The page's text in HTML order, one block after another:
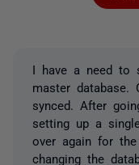
I have a need to
master database.
synced. After
setting up a
over again for
changing the